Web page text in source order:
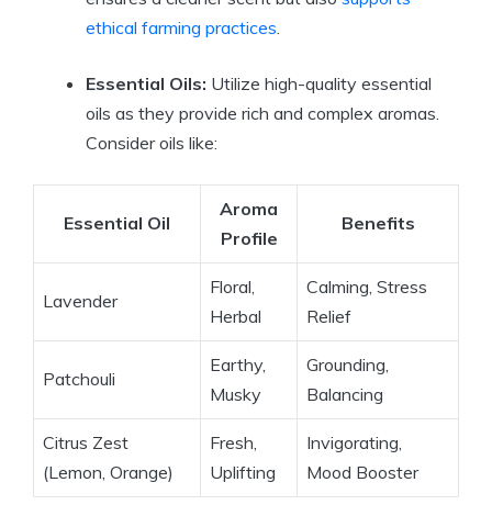
ethical farming practices.
Essential Oils: Utilize high-quality essential
oils as they provide rich and complex aromas.
Consider oils like:
Essential Oil
Aroma
Profile
Benefits
Lavender
Floral,
Herbal
Calming, Stress
Relief
Patchouli
Earthy,
Musky
Grounding,
Balancing
Citrus Zest
(Lemon, Orange)
Fresh,
Uplifting
Invigorating,
Mood Booster